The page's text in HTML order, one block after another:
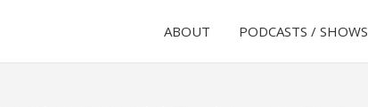
ABOUT PODCASTS / SHOWS